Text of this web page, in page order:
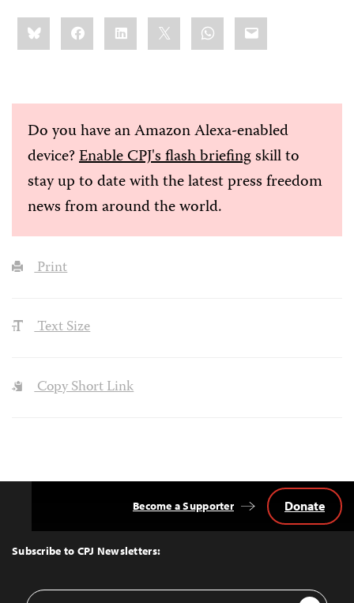
Share
this:BlueskyFacebookLinkedIn WhatsApp
Email
Do you have an Amazon Alexa-enabled
device?Enable CPJ's flash briefingskill to
stay up to date with the latest press freedom
news from around the world.
Print
Text Size
Copy Short Link
Top
Subscribe to CPJ Newsletters:
Email
Become a Supporter Donate